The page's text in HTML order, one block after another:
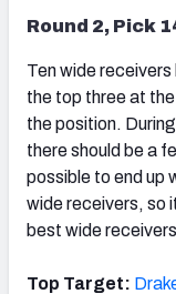
Round 2, Pick
Ten wide
the top three at
the position.
there should be a
possible to end up
wide receivers, so
best wide
Top Target: